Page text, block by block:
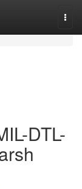
DTL-